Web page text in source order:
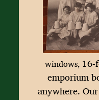
windows,
emporium
anywhere.